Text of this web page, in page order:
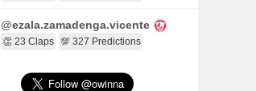
@ezala.zamadenga.vicente
👏 23 Claps 💯 327 Predictions